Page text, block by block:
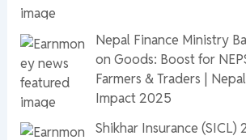
Nepal Finance Ministry
on Goods: Boost for
Farmers & Traders |
Impact 2025
Shikhar Insurance (SICL)